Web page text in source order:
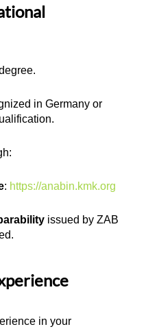
in Germany or
: https://anabin.kmk.org
issued by ZAB
in your